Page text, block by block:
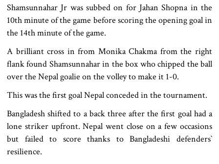
Shamsunnahar Jr was subbed on for Jahan Shopna in the
10th minute of the game before scoring the opening goal in
the 14th minute of the game.
A brilliant cross in from Monika Chakma from the right
flank found Shamsunnahar in the box who chipped the ball
over the Nepal goalie on the volley to make it 1-0.
This was the first goal Nepal conceded in the tournament.
Bangladesh shifted to a back three after the first goal had a
lone striker upfront. Nepal went close on a few occasions
but failed to score thanks to Bangladeshi defenders‍‍`
resilience.